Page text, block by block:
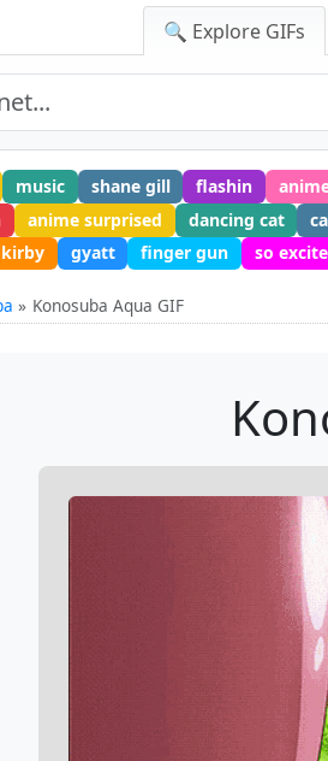
🔍 Explore GIFs
music shane gill flashin
anime surprised dancing cat
kirby gyatt finger gun so
Konosuba Aqua GIF